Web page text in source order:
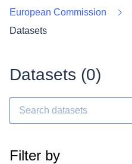
European Commission
Datasets
Datasets (0)
Filter by